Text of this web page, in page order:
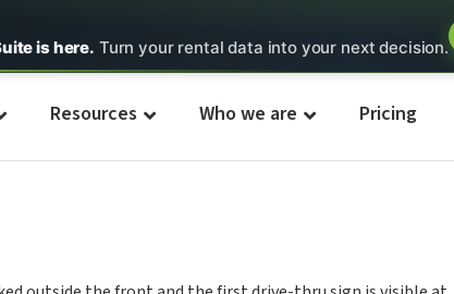
is here. Turn your rental data into your next decision.
Resources Who we are Pricing